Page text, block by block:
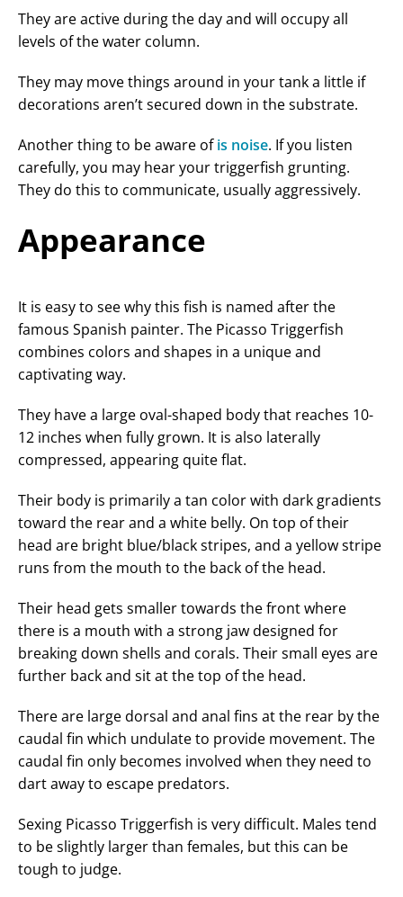
They are active during the day and will occupy all
levels of the water column.
They may move things around in your tank a little if
decorations aren’t secured down in the substrate.
Another thing to be aware ofis noise. If you listen
carefully, you may hear your triggerfish grunting.
They do this to communicate, usually aggressively.
Appearance
It is easy to see why this fish is named after the
famous Spanish painter. The Picasso Triggerfish
combines colors and shapes in a unique and
captivating way.
They have a large oval-shaped body that reaches 10-
12 inches when fully grown. It is also laterally
compressed, appearing quite flat.
Their body is primarily a tan color with dark gradients
toward the rear and a white belly. On top of their
head are bright blue/black stripes, and a yellow stripe
runs from the mouth to the back of the head.
Their head gets smaller towards the front where
there is a mouth with a strong jaw designed for
breaking down shells and corals. Their small eyes are
further back and sit at the top of the head.
There are large dorsal and anal fins at the rear by the
caudal fin which undulate to provide movement. The
caudal fin only becomes involved when they need to
dart away to escape predators.
Sexing Picasso Triggerfish is very difficult. Males tend
to be slightly larger than females, but this can be
tough to judge.